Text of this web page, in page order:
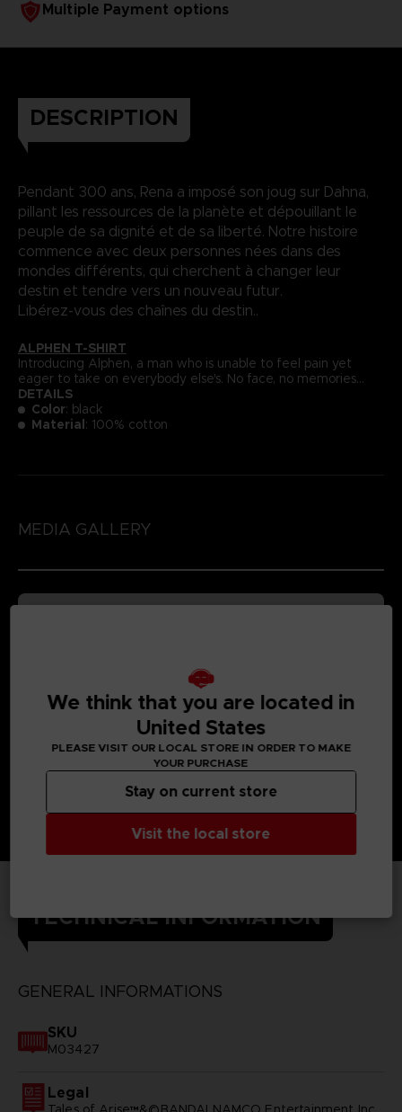
Multiple Payment options
DESCRIPTION
Pendant 300 ans, Rena a imposé son joug sur Dahna,
pillant les ressources de la planète et dépouillant le
peuple de sa dignité et de sa liberté. Notre histoire
commence avec deux personnes nées dans des
mondes différents, qui cherchent à changer leur
destin et tendre vers un nouveau futur.
Libérez-vous des chaînes du destin..
ALPHEN T-SHIRT
Introducing Alphen, a man who is unable to feel pain yet
eager to take on everybody else's. No face, no memories...
DETAILS
Color: black
Material: 100% cotton
MEDIA GALLERY
TECHNICAL INFORMATION
GENERAL INFORMATIONS
SKU
M03427
Legal
We think that you are located in
United States
PLEASE VISIT OUR LOCAL STORE IN ORDER TO MAKE
YOUR PURCHASE
Visit the local store
Stay on current store